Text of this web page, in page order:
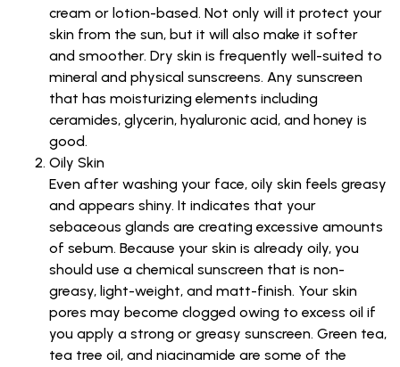
cream or lotion-based. Not only will it protect your
skin from the sun, but it will also make it softer
and smoother. Dry skin is frequently well-suited to
mineral and physical sunscreens. Any sunscreen
that has moisturizing elements including
ceramides, glycerin, hyaluronic acid, and honey is
good.
Oily Skin
Even after washing your face, oily skin feels greasy
and appears shiny. It indicates that your
sebaceous glands are creating excessive amounts
of sebum. Because your skin is already oily, you
should use a chemical sunscreen that is non-
greasy, light-weight, and matt-finish. Your skin
pores may become clogged owing to excess oil if
you apply a strong or greasy sunscreen. Green tea,
tea tree oil, and niacinamide are some of the